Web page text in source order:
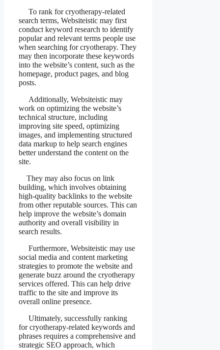
To rank for cryotherapy-related
search terms, Websiteistic may first
conduct keyword research to identify
popular and relevant terms people use
when searching for cryotherapy. They
may then incorporate these keywords
into the website’s content, such as the
homepage, product pages, and blog
posts.
Additionally, Websiteistic may
work on optimizing the website’s
technical structure, including
improving site speed, optimizing
images, and implementing structured
data markup to help search engines
better understand the content on the
site.
They may also focus on link
building, which involves obtaining
high-quality backlinks to the website
from other reputable sources. This can
help improve the website’s domain
authority and overall visibility in
search results.
Furthermore, Websiteistic may use
social media and content marketing
strategies to promote the website and
generate buzz around the cryotherapy
services offered. This can help drive
traffic to the site and improve its
overall online presence.
Ultimately, successfully ranking
for cryotherapy-related keywords and
phrases requires a comprehensive and
strategic SEO approach, which